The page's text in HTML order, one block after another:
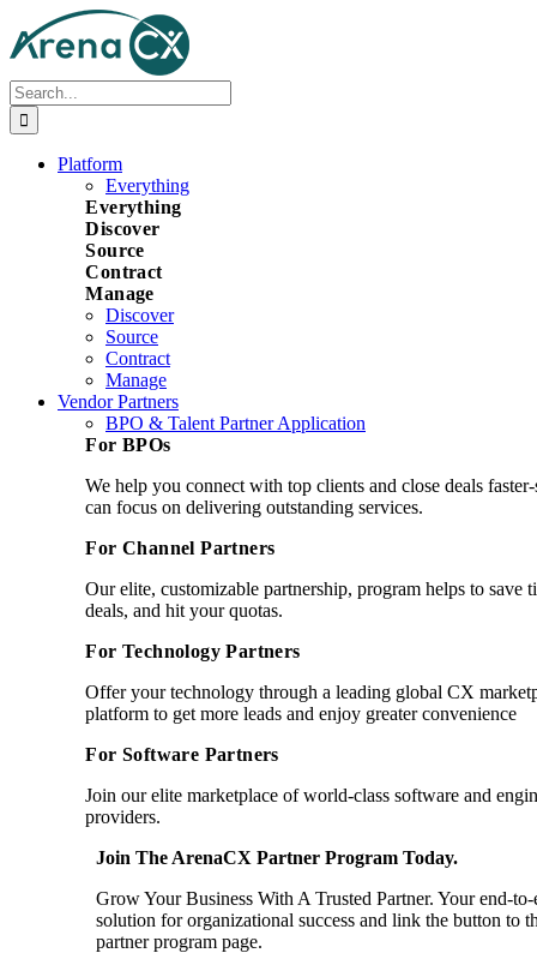
to
content
Search
for:
Platform
Everything
Everything
Discover
Source
Contract
Manage
Discover
Source
Contract
Manage
Vendor Partners
BPO & Talent Partner Application
For BPOs
We help you connect with top clients and close deals
can focus on delivering outstanding services.
For Channel Partners
Our elite, customizable partnership, program helps to save
deals, and hit your quotas.
For Technology Partners
Offer your technology through a leading global CX
platform to get more leads and enjoy greater convenience
For Software Partners
Join our elite marketplace of world-class software and
providers.
Join The ArenaCX Partner Program Today.
Grow Your Business With A Trusted Partner. Your end-to-
solution for organizational success and link the button to
partner program page.